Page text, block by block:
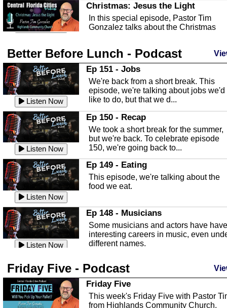
Christmas: Jesus the Light
In this special episode, Pastor Tim
Gonzalez talks about the Christmas
Listen Now
Highlands County Libraries
In this Episode we are talking about
Highlands County Libraries.
Listen Now
The Baker Act
In this episode, Kirk Fasshauer give us
an in depth look at the Baker Act, also
known as the Florida...
Listen Now
Sebring Regional Airport
In this episode, Andrew Bennett, the
Deputy Director for the Sebring Airport
Authority, discusses ne...
Listen Now
In this episode, Ashley Tinker of Heal
Touch talks about holistic healing
through massage, float ...
Listen Now
Water Safety
with Corey Amundsen the Emergency
Manager for Highlands Coun...
Community Safety
In this episode, we talk with Sheriff
Better Before Lunch - Podcast
Listen Now
Ep 151 - Jobs
We're back from a short break. This
episode, we're talking about jobs we'd
like to do, but that we d...
Listen Now
Ep 150 - Recap
We took a short break for the summer,
but we're back. To celebrate episode
150, we're going back to...
Listen Now
Ep 149 - Eating
This episode, we're talking about the
food we eat.
Listen Now
Ep 148 - Musicians
Some musicians and actors have have
interesting careers in music, even
different names.
Listen Now
This episode, we have special guest
Robin Sherwood, and we're talking
about parties and modern day t...
Friday Five - Podcast
Friday Five
This week's Friday Five with Pastor
from Highlands Community Church.